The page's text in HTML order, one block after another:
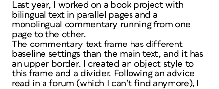
Last year, I worked on a book project with
bilingual text in parallel pages and a
monolingual commentary running from one
page to the other.
The commentary text frame has different
baseline settings than the main text, and it has
an upper border. I created an object style to
this frame and a divider. Following an advice
read in a forum (which I can’t find anymore), I